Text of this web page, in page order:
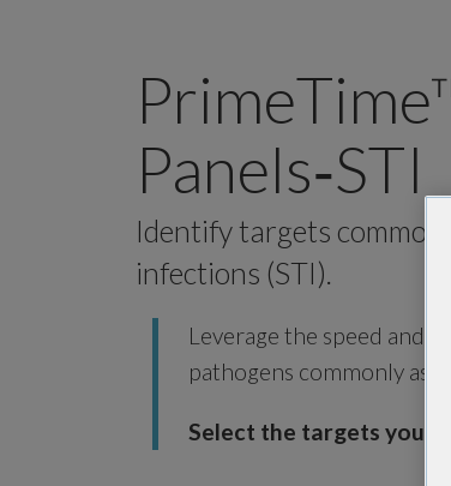
Panels‑STI
Identify targets
infections (STI).
Leverage the speed and
pathogens commonly
Select the targets you